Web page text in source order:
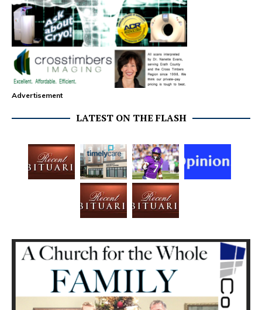
Advertisement
LATEST ON THE FLASH